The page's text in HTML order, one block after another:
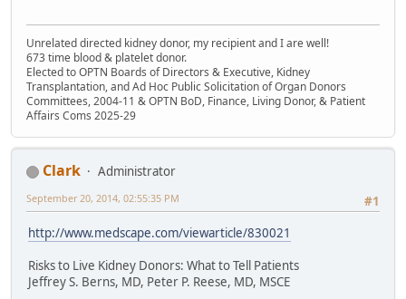
Unrelated directed kidney donor, my recipient and I are well!
673 time blood & platelet donor.
Elected to OPTN Boards of Directors & Executive, Kidney
Transplantation, and Ad Hoc Public Solicitation of Organ Donors
Committees, 2004-11 & OPTN BoD, Finance, Living Donor, & Patient
Affairs Coms 2025-29
Clark
Administrator
#1
September 20, 2014, 02:55:35 PM
http://www.medscape.com/viewarticle/830021
Risks to Live Kidney Donors: What to Tell Patients
Jeffrey S. Berns, MD, Peter P. Reese, MD, MSCE